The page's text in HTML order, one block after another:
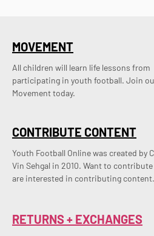
CONTRIBUTE CONTENT
Youth Football Online was created by
Vin Sehgal in 2010. Want to
are interested in contributing content.
MOVEMENT
All children will learn life lessons from
participating in youth football. Join
Movement today.
RETURNS + EXCHANGES